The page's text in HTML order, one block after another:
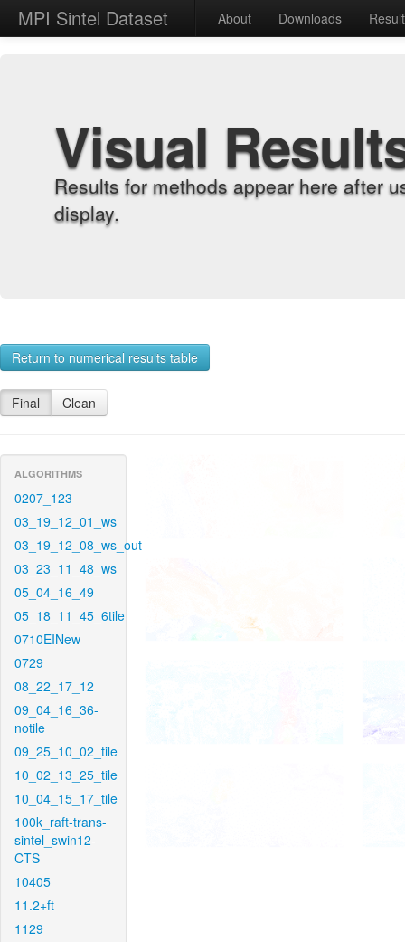
MPI Sintel Dataset About Downloads
Visual
Results for methods appear here after
display.
Return to numerical results table
Final Clean
ALGORITHMS
0207_123
03_19_12_01_ws
03_19_12_08_ws_out
03_23_11_48_ws
05_04_16_49
05_18_11_45_6tile
0710EINew
0729
08_22_17_12
09_04_16_36-
notile
09_25_10_02_tile
10_02_13_25_tile
10_04_15_17_tile
100k_raft-trans-
sintel_swin12-
CTS
10405
11.2+ft
1129